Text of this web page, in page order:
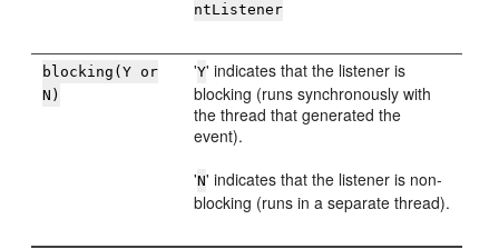
ntListener
blocking(Y or
N)
'Y' indicates that the listener is
blocking (runs synchronously with
the thread that generated the
event).
'N' indicates that the listener is non-
blocking (runs in a separate thread).